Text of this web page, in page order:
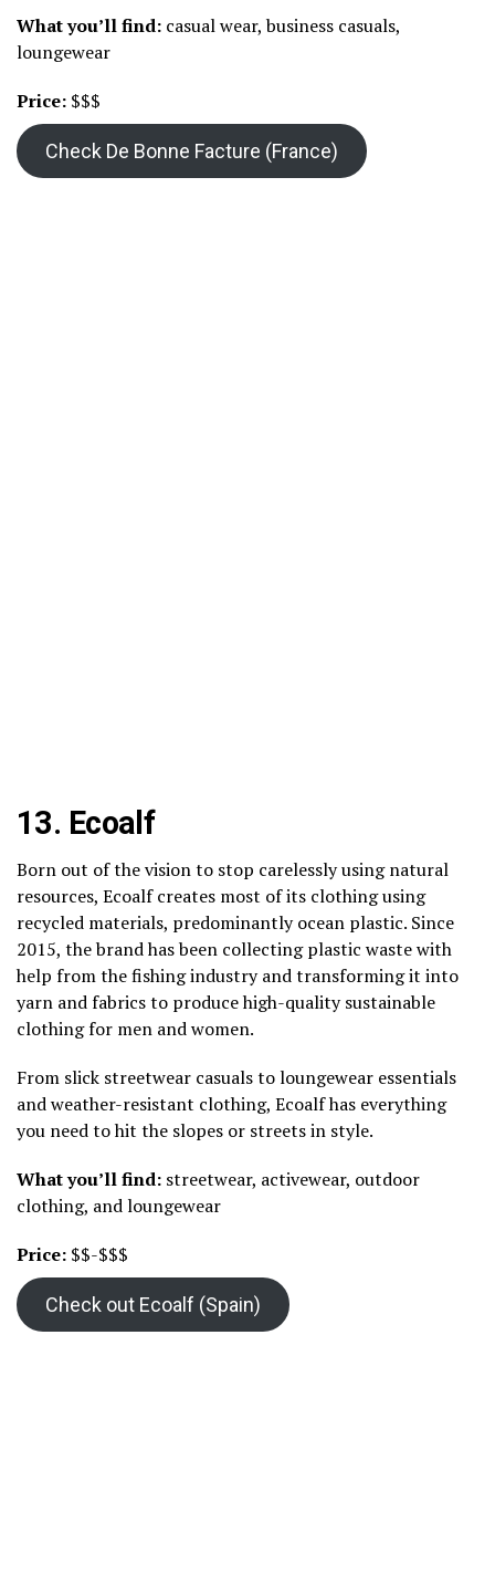
What you’ll find: casual wear, business casuals,
loungewear
Price: $$$
Check De Bonne Facture (France)
13. Ecoalf
Born out of the vision to stop carelessly using natural
resources, Ecoalf creates most of its clothing using
recycled materials, predominantly ocean plastic. Since
2015, the brand has been collecting plastic waste with
help from the fishing industry and transforming it into
yarn and fabrics to produce high-quality sustainable
clothing for men and women.
From slick streetwear casuals to loungewear essentials
and weather-resistant clothing, Ecoalf has everything
you need to hit the slopes or streets in style.
What you’ll find: streetwear, activewear, outdoor
clothing, and loungewear
Price: $$-$$$
Check out Ecoalf (Spain)